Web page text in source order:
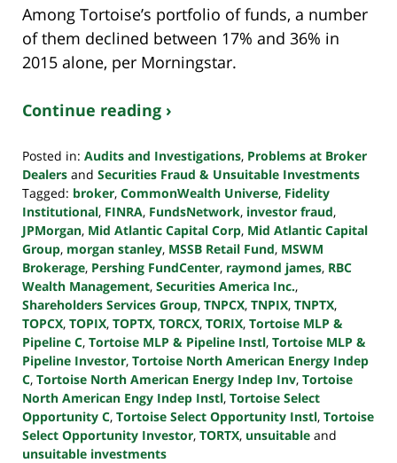
Among Tortoise’s portfolio of funds, a number
of them declined between 17% and 36% in
2015 alone, per Morningstar.
Continue reading ›
Posted in: Audits and Investigations, Problems at Broker
Dealers and Securities Fraud & Unsuitable Investments
Tagged: broker, CommonWealth Universe, Fidelity
Institutional, FINRA, FundsNetwork, investor fraud,
JPMorgan, Mid Atlantic Capital Corp, Mid Atlantic Capital
Group, morgan stanley, MSSB Retail Fund, MSWM
Brokerage, Pershing FundCenter, raymond james, RBC
Wealth Management, Securities America Inc.,
Shareholders Services Group, TNPCX, TNPIX, TNPTX,
TOPCX, TOPIX, TOPTX, TORCX, TORIX, Tortoise MLP &
Pipeline C, Tortoise MLP & Pipeline Instl, Tortoise MLP &
Pipeline Investor, Tortoise North American Energy Indep
C, Tortoise North American Energy Indep Inv, Tortoise
North American Engy Indep Instl, Tortoise Select
Opportunity C, Tortoise Select Opportunity Instl, Tortoise
Select Opportunity Investor, TORTX, unsuitable and
unsuitable investments